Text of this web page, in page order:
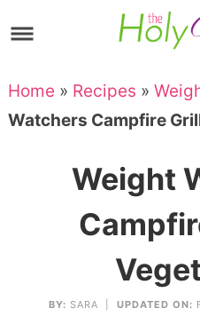
to
navigation
Skip
main
content
to
primary
Skip
to
Home » Recipes »
Watchers Campfire
Weight
BY: SARA UPDATED ON: